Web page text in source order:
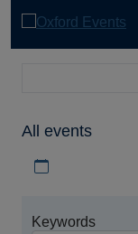
All events
Keywords